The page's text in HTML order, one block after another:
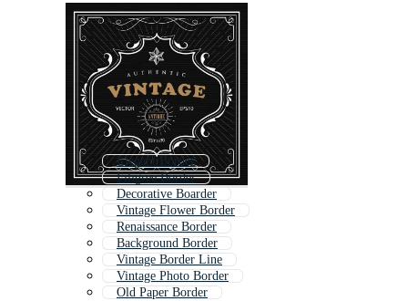
Elegant Border
Filigree Border
Decorative Boarder
Vintage Flower Border
Renaissance Border
Background Border
Vintage Border Line
Vintage Photo Border
Old Paper Border